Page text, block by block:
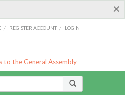
×
/ REGISTER ACCOUNT / LOGIN
to the General Assembly